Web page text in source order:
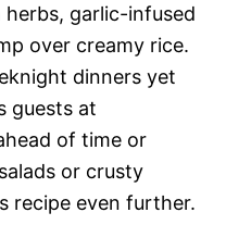
garlic-infused
over creamy rice.
dinners yet
guests at
of time or
or crusty
recipe even further.